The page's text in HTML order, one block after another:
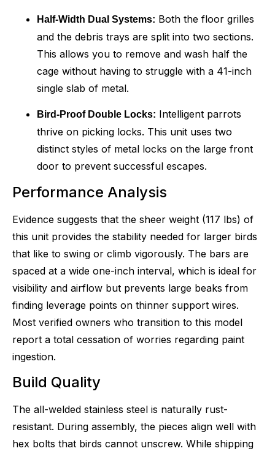
Half-Width Dual Systems: Both the floor grilles
and the debris trays are split into two sections.
This allows you to remove and wash half the
cage without having to struggle with a 41-inch
single slab of metal.
Bird-Proof Double Locks: Intelligent parrots
thrive on picking locks. This unit uses two
distinct styles of metal locks on the large front
door to prevent successful escapes.
Performance Analysis
Evidence suggests that the sheer weight (117 lbs) of
this unit provides the stability needed for larger birds
that like to swing or climb vigorously. The bars are
spaced at a wide one-inch interval, which is ideal for
visibility and airflow but prevents large beaks from
finding leverage points on thinner support wires.
Most verified owners who transition to this model
report a total cessation of worries regarding paint
ingestion.
Build Quality
The all-welded stainless steel is naturally rust-
resistant. During assembly, the pieces align well with
hex bolts that birds cannot unscrew. While shipping